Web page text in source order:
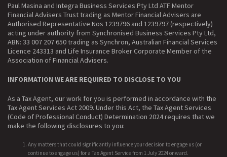
Paul Masina and Integra Business Services Pty Ltd ATF Mentor
Financial Advisers Trust trading as Mentor Financial Advisers are
Authorised Representative Nos 1239796 and 1239797 (respectively)
acting under authority from Synchronised Business Services Pty Ltd,
ABN: 33 007 207 650 trading as Synchron, Australian Financial Services
Licence 243313 and Life Insurance Broker Corporate Member of the
Association of Financial Advisers.
INFORMATION WE ARE REQUIRED TO DISCLOSE TO YOU
As a Tax Agent, our work for you is performed in accordance with the
Tax Agent Services Act 2009. Under this Act, the Tax Agent Services
(Code of Professional Conduct) Determination 2024 requires that we
make the following disclosures to you:
Any matters that could significantly influence your decision to engage us (or
continue to engage us) for a Tax Agent Service from 1 July 2024 onward.